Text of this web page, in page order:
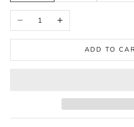
Decrease quantityIncrease quantity
ADD TO